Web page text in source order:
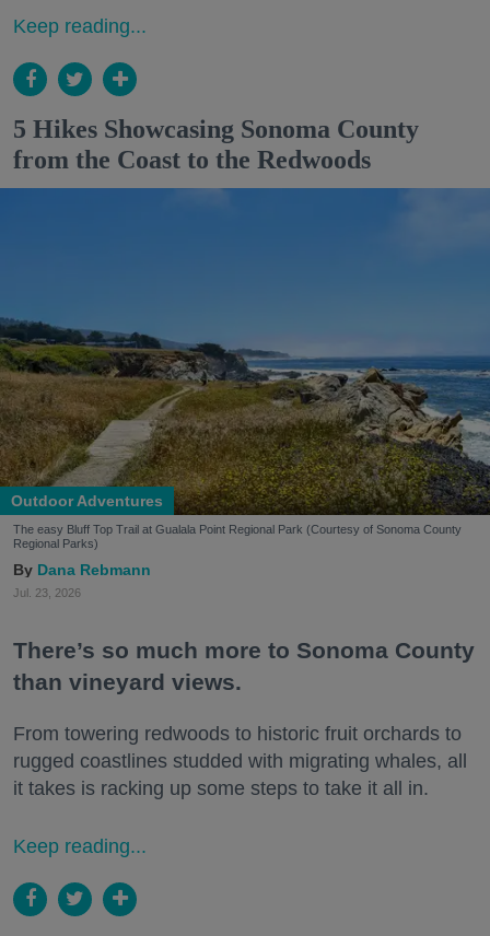
Keep reading...
5 Hikes Showcasing Sonoma County
from the Coast to the Redwoods
Outdoor Adventures
The easy Bluff Top Trail at Gualala Point Regional Park (Courtesy of Sonoma County
Regional Parks)
Dana Rebmann
Jul. 23, 2026
There’s so much more to Sonoma County
than vineyard views.
From towering redwoods to historic fruit orchards to
rugged coastlines studded with migrating whales, all
it takes is racking up some steps to take it all in.
Keep reading...